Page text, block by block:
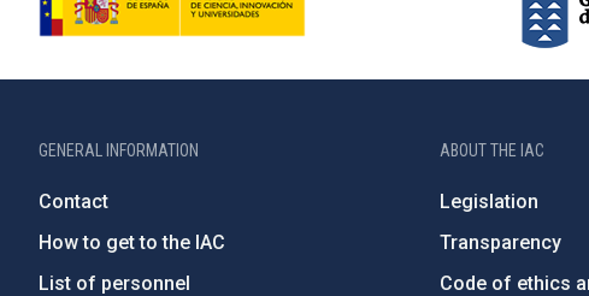
GENERAL INFORMATION
Contact
How to get to the IAC
List of personnel
ABOUT THE IAC
Legislation
Transparency
Code of ethics